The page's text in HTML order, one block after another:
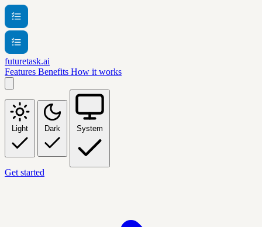
futuretask.ai
Features Benefits How it works
Light Dark System
Get started